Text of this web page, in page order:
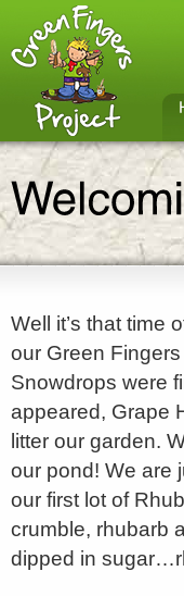
Well it’s that time
our Green
Snowdrops were
appeared, Grape
litter our garden.
our pond! We are
our first lot of
crumble, rhubarb
dipped in